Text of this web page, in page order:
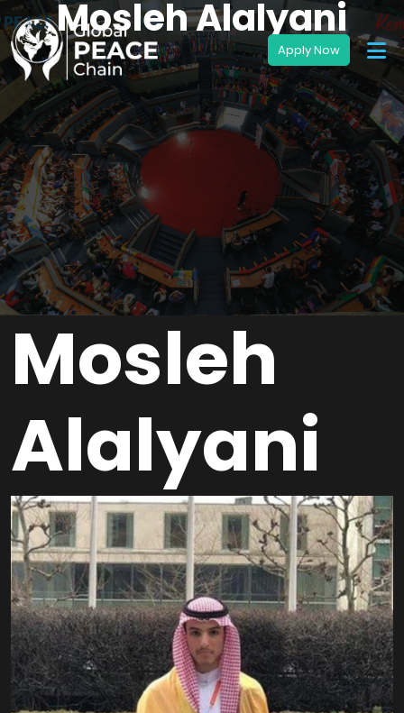
Mosleh Alalyani
Mosleh
Alalyani